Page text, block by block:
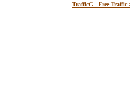
TrafficG - Free Traffic